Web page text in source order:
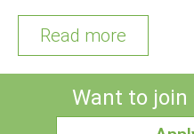
Read more
Want to